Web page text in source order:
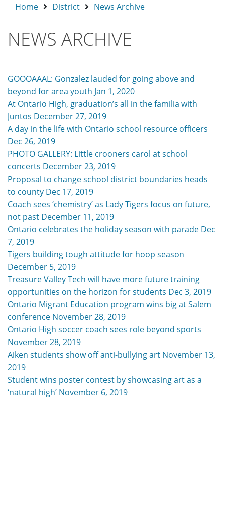
Home District News Archive
NEWS ARCHIVE
GOOOAAAL: Gonzalez lauded for going above and
beyond for area youth Jan 1, 2020
At Ontario High, graduation’s all in the familia with
Juntos December 27, 2019
A day in the life with Ontario school resource officers
Dec 26, 2019
PHOTO GALLERY: Little crooners carol at school
concerts December 23, 2019
Proposal to change school district boundaries heads
to county Dec 17, 2019
Coach sees ‘chemistry’ as Lady Tigers focus on future,
not past December 11, 2019
Ontario celebrates the holiday season with parade Dec
7, 2019
Tigers building tough attitude for hoop season
December 5, 2019
Treasure Valley Tech will have more future training
opportunities on the horizon for students Dec 3, 2019
Ontario Migrant Education program wins big at Salem
conference November 28, 2019
Ontario High soccer coach sees role beyond sports
November 28, 2019
Aiken students show off anti-bullying art November 13,
2019
Student wins poster contest by showcasing art as a
‘natural high’ November 6, 2019